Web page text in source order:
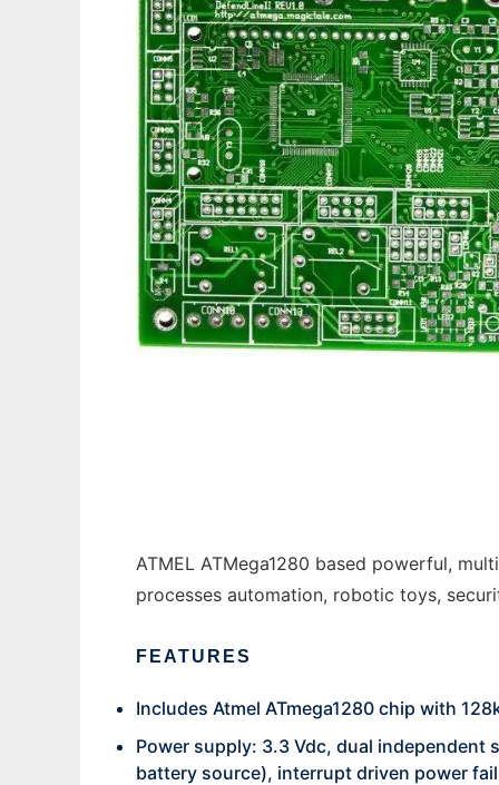
ATMEL ATMega1280 based powerful,
processes automation, robotic toys,
FEATURES
Includes Atmel ATmega1280 chip with
Power supply: 3.3 Vdc, dual independent
battery source), interrupt driven power